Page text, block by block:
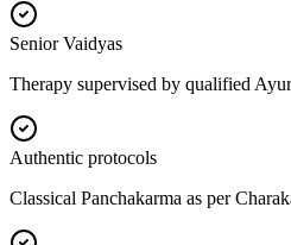
Senior Vaidyas
Therapy supervised by qualified
Authentic protocols
Classical Panchakarma as per